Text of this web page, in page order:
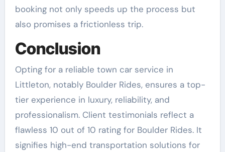
booking not only speeds up the process but
also promises a frictionless trip.
Conclusion
Opting for a reliable town car service in
Littleton, notably Boulder Rides, ensures a top-
tier experience in luxury, reliability, and
professionalism. Client testimonials reflect a
flawless 10 out of 10 rating for Boulder Rides. It
signifies high-end transportation solutions for